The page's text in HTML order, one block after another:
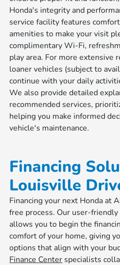
Honda's integrity and
service facility features
amenities to make your visit
complimentary Wi-Fi,
play area. For more extensive
loaner vehicles (subject to
continue with your daily
We also provide detailed
recommended services,
helping you make informed
vehicle's maintenance.
Financing
Louisville
Financing your next Honda at
free process. Our user-friendly
allows you to begin the
comfort of your home, giving
options that align with your
Finance Center specialists